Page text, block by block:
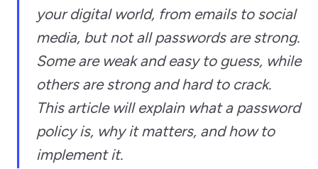
your digital world, from emails to social
media, but not all passwords are strong.
Some are weak and easy to guess, while
others are strong and hard to crack.
This article will explain what a password
policy is, why it matters, and how to
implement it.